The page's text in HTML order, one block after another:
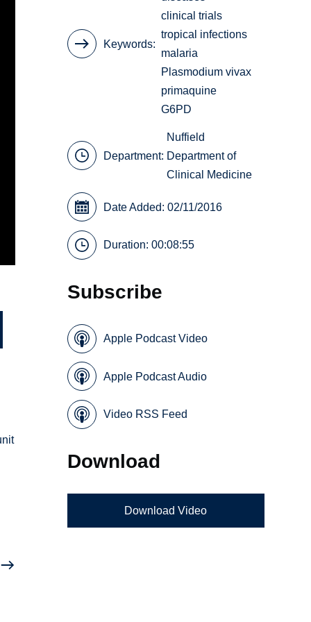
Keywords
clinical trials
tropical infections
malaria
Plasmodium vivax
primaquine
G6PD
Department:
Nuffield
Department of
Clinical Medicine
Date Added: 02/11/2016
Duration: 00:08:55
Subscribe
Apple Podcast Video
Apple Podcast Audio
Video RSS Feed
Download
Download Video